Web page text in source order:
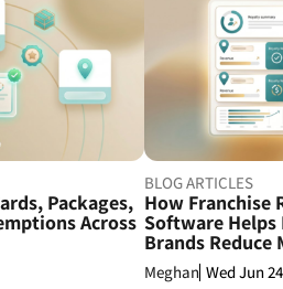
Packages,
Across
BLOG ARTICLES
How Franchise
Software
Brands
Meghan Wed Jun 24